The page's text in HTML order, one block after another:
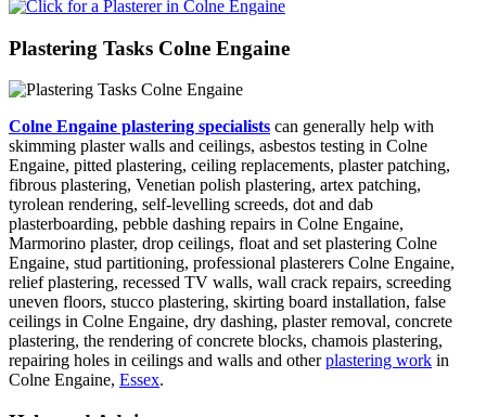
Plastering Tasks Colne Engaine
Colne Engaine plastering specialists can generally help with
skimming plaster walls and ceilings, asbestos testing in Colne
Engaine, pitted plastering, ceiling replacements, plaster patching,
fibrous plastering, Venetian polish plastering, artex patching,
tyrolean rendering, self-levelling screeds, dot and dab
plasterboarding, pebble dashing repairs in Colne Engaine,
Marmorino plaster, drop ceilings, float and set plastering Colne
Engaine, stud partitioning, professional plasterers Colne Engaine,
relief plastering, recessed TV walls, wall crack repairs, screeding
uneven floors, stucco plastering, skirting board installation, false
ceilings in Colne Engaine, dry dashing, plaster removal, concrete
plastering, the rendering of concrete blocks, chamois plastering,
repairing holes in ceilings and walls and otherplastering work in
Colne Engaine, Essex.